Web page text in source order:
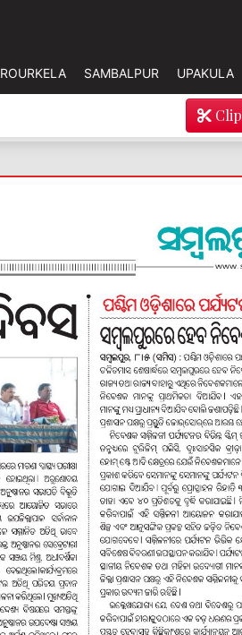
ROURKELA SAMBALPUR UPAKULA
Clip